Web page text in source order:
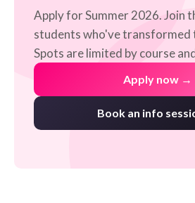
Apply for Summer 2026. Join
students who've transformed
Spots are limited by course
Apply now →
Book an info